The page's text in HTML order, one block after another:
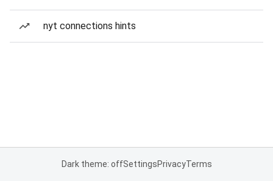
nyt connections hints
Dark theme: offSettingsPrivacyTerms